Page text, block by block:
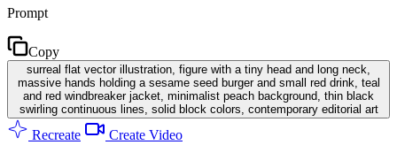
Prompt
Copy
surreal flat vector illustration, figure with a tiny head and long neck,
massive hands holding a sesame seed burger and small red drink, teal
and red windbreaker jacket, minimalist peach background, thin black
swirling continuous lines, solid block colors, contemporary editorial art
Recreate Create Video